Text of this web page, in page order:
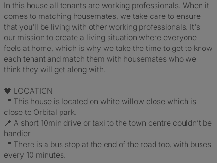
In this house all tenants are working professionals. When it
comes to matching housemates, we take care to ensure
that you'll be living with other working professionals. It's
our mission to create a living situation where everyone
feels at home, which is why we take the time to get to know
each tenant and match them with housemates who we
think they will get along with.
🧡 LOCATION
📍 This house is located on white willow close which is
close to Orbital park.
📍 A short 10min drive or taxi to the town centre couldn’t be
handier.
📍 There is a bus stop at the end of the road too, with buses
every 10 minutes.